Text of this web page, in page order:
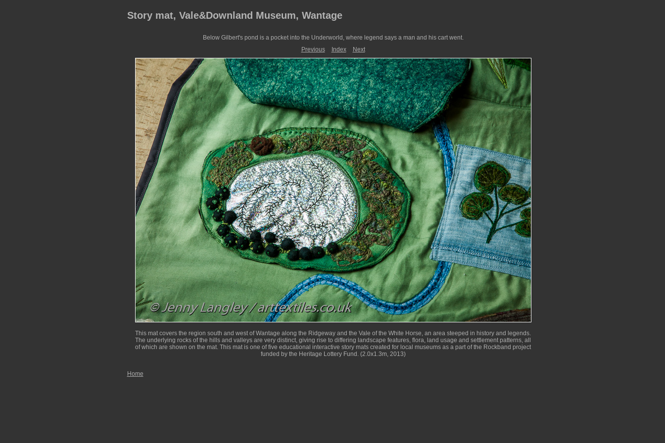
Story mat, Vale&Downland Museum, Wantage
Below Gilbert's pond is a pocket into the Underworld, where legend says a man and his cart went.
Previous
Index Next
This mat covers the region south and west of Wantage along the Ridgeway and the Vale of the White Horse, an area steeped in history and legends.
The underlying rocks of the hills and valleys are very distinct, giving rise to differing landscape features, flora, land usage and settlement patterns, all
of which are shown on the mat. This mat is one of five educational interactive story mats created for local museums as a part of the Rockband project
funded by the Heritage Lottery Fund. (2.0x1.3m, 2013)
Home